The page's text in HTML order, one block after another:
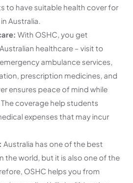
to have suitable health cover for
Australia.
With OSHC, you get
healthcare – visit to
ambulance services,
prescription medicines, and
ensures peace of mind while
coverage help students
expenses that may incur
Australia has one of the best
the world, but it is also one of the
OSHC helps you from